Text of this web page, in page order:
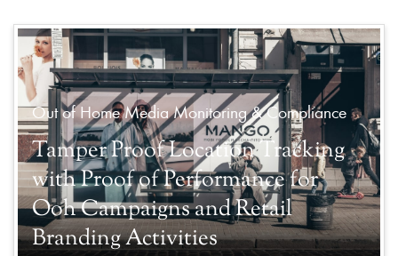
Out of Home Media Monitoring & Compliance
Tamper Proof Location Tracking
with Proof of Performance for
Ooh Campaigns and Retail
Branding Activities